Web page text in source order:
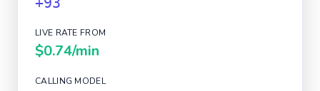
LIVE RATE FROM
$0.74/min
CALLING MODEL